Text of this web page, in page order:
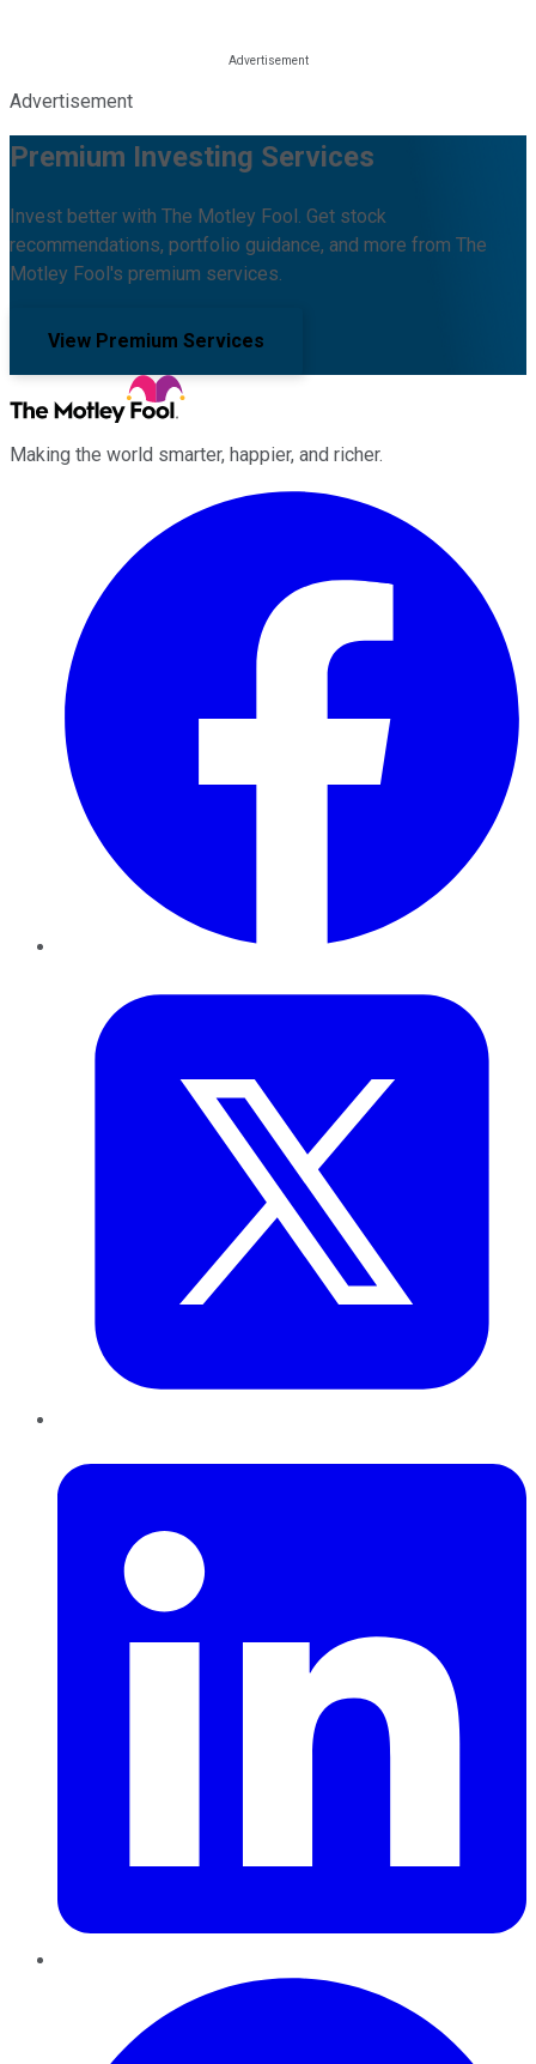
Advertisement
Premium Investing Services
Invest better with The Motley Fool. Get stock
recommendations, portfolio guidance, and more from The
Motley Fool's premium services.
View Premium Services
Making the world smarter, happier, and richer.